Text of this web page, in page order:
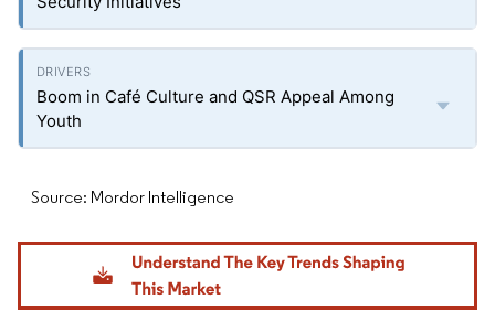
Boom in Café Culture and QSR Appeal Among
Youth
Source: Mordor Intelligence